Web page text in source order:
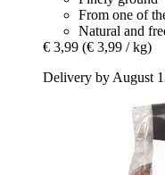
From one of
Natural and
€ 3,99 (€ 3,99 / kg)
Delivery by August